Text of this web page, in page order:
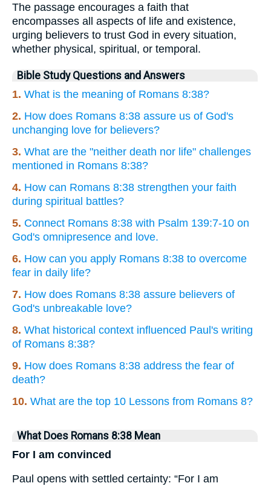
The passage encourages a faith that
encompasses all aspects of life and existence,
urging believers to trust God in every situation,
whether physical, spiritual, or temporal.
Bible Study Questions and Answers
1. What is the meaning of Romans 8:38?
2. How does Romans 8:38 assure us of God's
unchanging love for believers?
3. What are the "neither death nor life" challenges
mentioned in Romans 8:38?
4. How can Romans 8:38 strengthen your faith
during spiritual battles?
5. Connect Romans 8:38 with Psalm 139:7-10 on
God's omnipresence and love.
6. How can you apply Romans 8:38 to overcome
fear in daily life?
7. How does Romans 8:38 assure believers of
God's unbreakable love?
8. What historical context influenced Paul's writing
of Romans 8:38?
9. How does Romans 8:38 address the fear of
death?
10. What are the top 10 Lessons from Romans 8?
What Does Romans 8:38 Mean
For I am convinced
Paul opens with settled certainty: “For I am